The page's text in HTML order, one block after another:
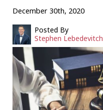
December 30th, 2020
Posted By
Stephen Lebedevitch